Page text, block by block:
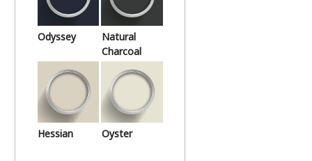
Odyssey
Natural
Charcoal
Hessian Oyster